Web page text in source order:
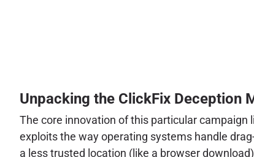
Unpacking the ClickFix Deception
The core innovation of this particular campaign
exploits the way operating systems handle
a less trusted location (like a browser